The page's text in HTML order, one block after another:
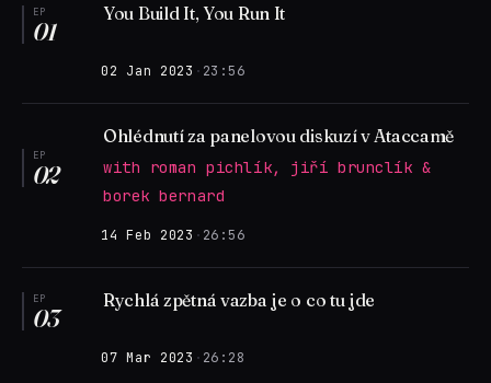
EP
01
You Build It, You Run It
02 Jan 2023 · 23:56
EP
02
Ohlédnutí za panelovou diskuzí v Ataccamě
with roman pichlík, jiří brunclík &
borek bernard
14 Feb 2023 · 26:56
EP
03
Rychlá zpětná vazba je o co tu jde
07 Mar 2023 · 26:28